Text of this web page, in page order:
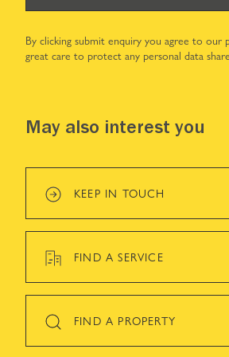
By clicking submit enquiry you agree to our
great care to protect any personal data
May also interest you
KEEP IN TOUCH
FIND A SERVICE
FIND A PROPERTY